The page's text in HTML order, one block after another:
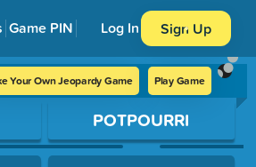
Game PIN Log In Sign Up
Your Own Jeopardy Game Play Game
POTPOURRI